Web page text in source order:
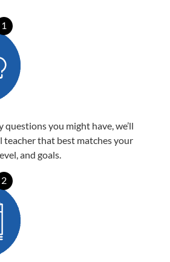
1
questions you might have, we’ll
teacher that best matches your
and goals.
2